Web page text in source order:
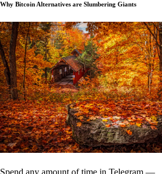
Why Bitcoin Alternatives are Slumbering Giants